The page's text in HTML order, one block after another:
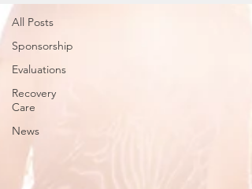
All Posts
Sponsorship
Evaluations
Recovery
Care
News